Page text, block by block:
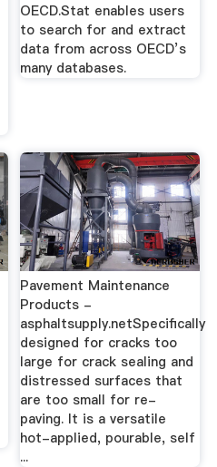
OECD.Stat enables users
to search for and extract
data from across OECD’s
many databases.
Pavement Maintenance
Products -
asphaltsupply.netSpecifically
designed for cracks too
large for crack sealing and
distressed surfaces that
are too small for re-
paving. It is a versatile
hot-applied, pourable, self
...